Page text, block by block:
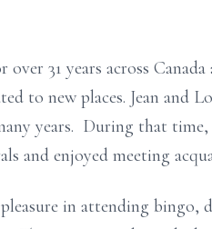
over 31 years across
to new places. Jean and
years. During that
and enjoyed meeting
in attending